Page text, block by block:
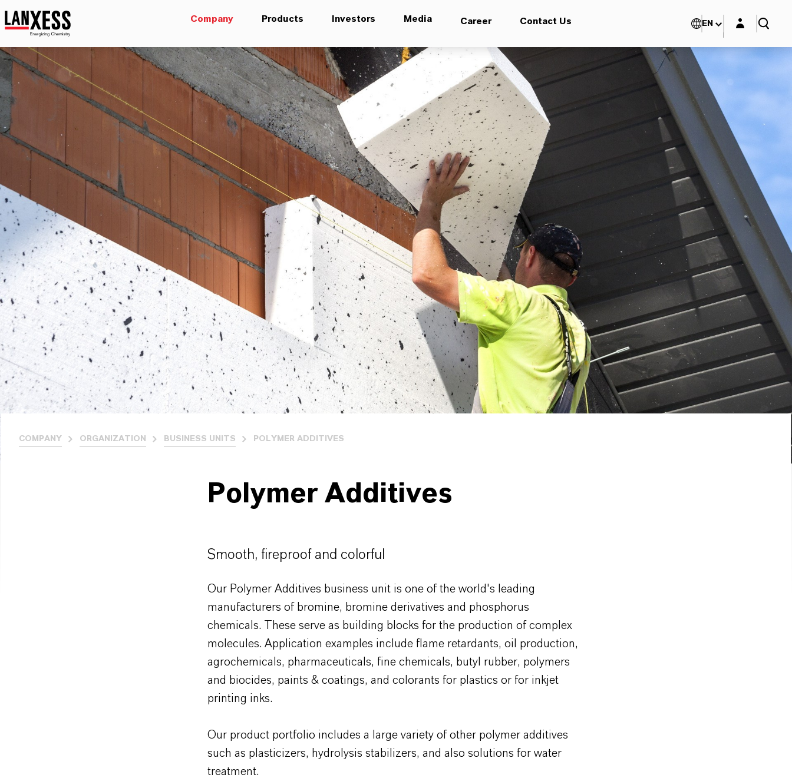
Company Products Investors Media Career Contact Us EN Login layer
COMPANY ORGANIZATION BUSINESS UNITS POLYMER ADDITIVES
Polymer Additives
Smooth, fireproof and colorful
Our Polymer Additives business unit is one of the world's leading
manufacturers of bromine, bromine derivatives and phosphorus
chemicals. These serve as building blocks for the production of complex
molecules. Application examples include flame retardants, oil production,
agrochemicals, pharmaceuticals, fine chemicals, butyl rubber, polymers
and biocides, paints & coatings, and colorants for plastics or for inkjet
printing inks.
Our product portfolio includes a large variety of other polymer additives
such as plasticizers, hydrolysis stabilizers, and also solutions for water
treatment.